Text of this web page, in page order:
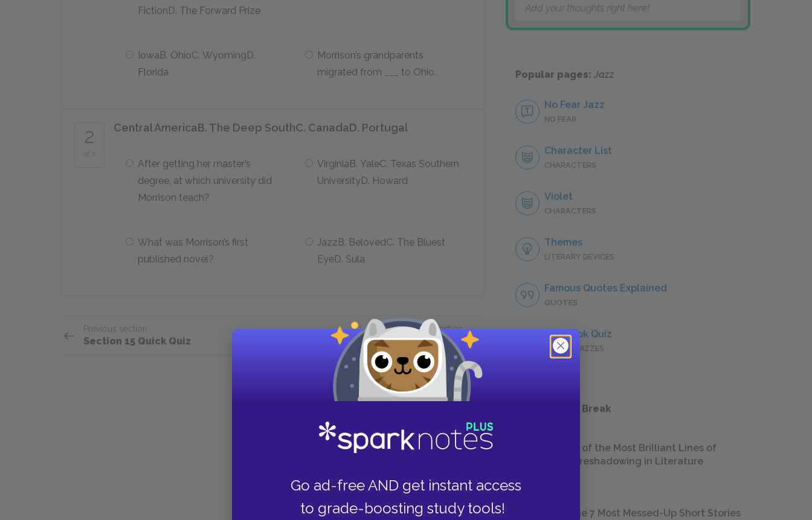
Go ad-free AND get instant access
to grade-boosting study tools!
FictionD. The Forward Prize
IowaB. OhioC. WyomingD.
Florida
Morrison’s grandparents
migrated from ___ to Ohio.
2
of 2
Central AmericaB. The Deep SouthC. CanadaD. Portugal
After getting her master’s
degree, at which university did
Morrison teach?
VirginiaB. YaleC. Texas Southern
UniversityD. Howard
What was Morrison’s first
published novel?
JazzB. BelovedC. The Bluest
EyeD. Sula
Previous section
Section 15 Quick Quiz
Next section
Summary Quick Quiz
Add your thoughts right here!
Popular pages: Jazz
No Fear Jazz
NO FEAR
Character List
CHARACTERS
Violet
CHARACTERS
Themes
LITERARY DEVICES
Famous Quotes Explained
QUOTES
Full Book Quiz
QUICK QUIZZES
Take a Study Break
18 of the Most Brilliant Lines of
Foreshadowing in Literature
The 7 Most Messed-Up Short Stories